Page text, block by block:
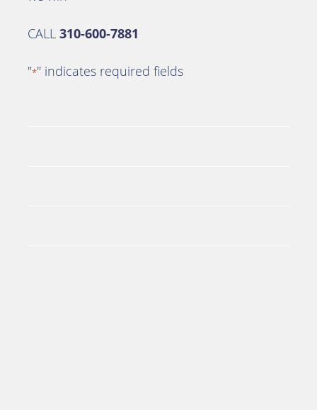
CALL 310-600-7881
"*" indicates required fields